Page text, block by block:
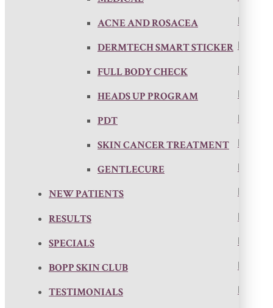
ACNE AND ROSACEA
DERMTECH SMART STICKER
FULL BODY CHECK
HEADS UP PROGRAM
PDT
SKIN CANCER TREATMENT
GENTLECURE
NEW PATIENTS
RESULTS
SPECIALS
BOPP SKIN CLUB
TESTIMONIALS